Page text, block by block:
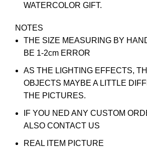
WATERCOLOR GIFT.
NOTES
THE SIZE MEASURING BY
BE 1-2cm ERROR
AS THE LIGHTING EFFECTS,
OBJECTS MAYBE A LITTLE
THE PICTURES.
IF YOU NED ANY CUSTOM
ALSO CONTACT US
REAL ITEM PICTURE